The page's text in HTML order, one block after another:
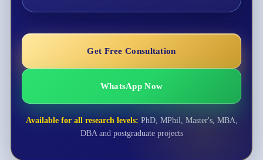
Get Free Consultation
WhatsApp Now
Available for all research levels: PhD, MPhil, Master's, MBA,
DBA and postgraduate projects